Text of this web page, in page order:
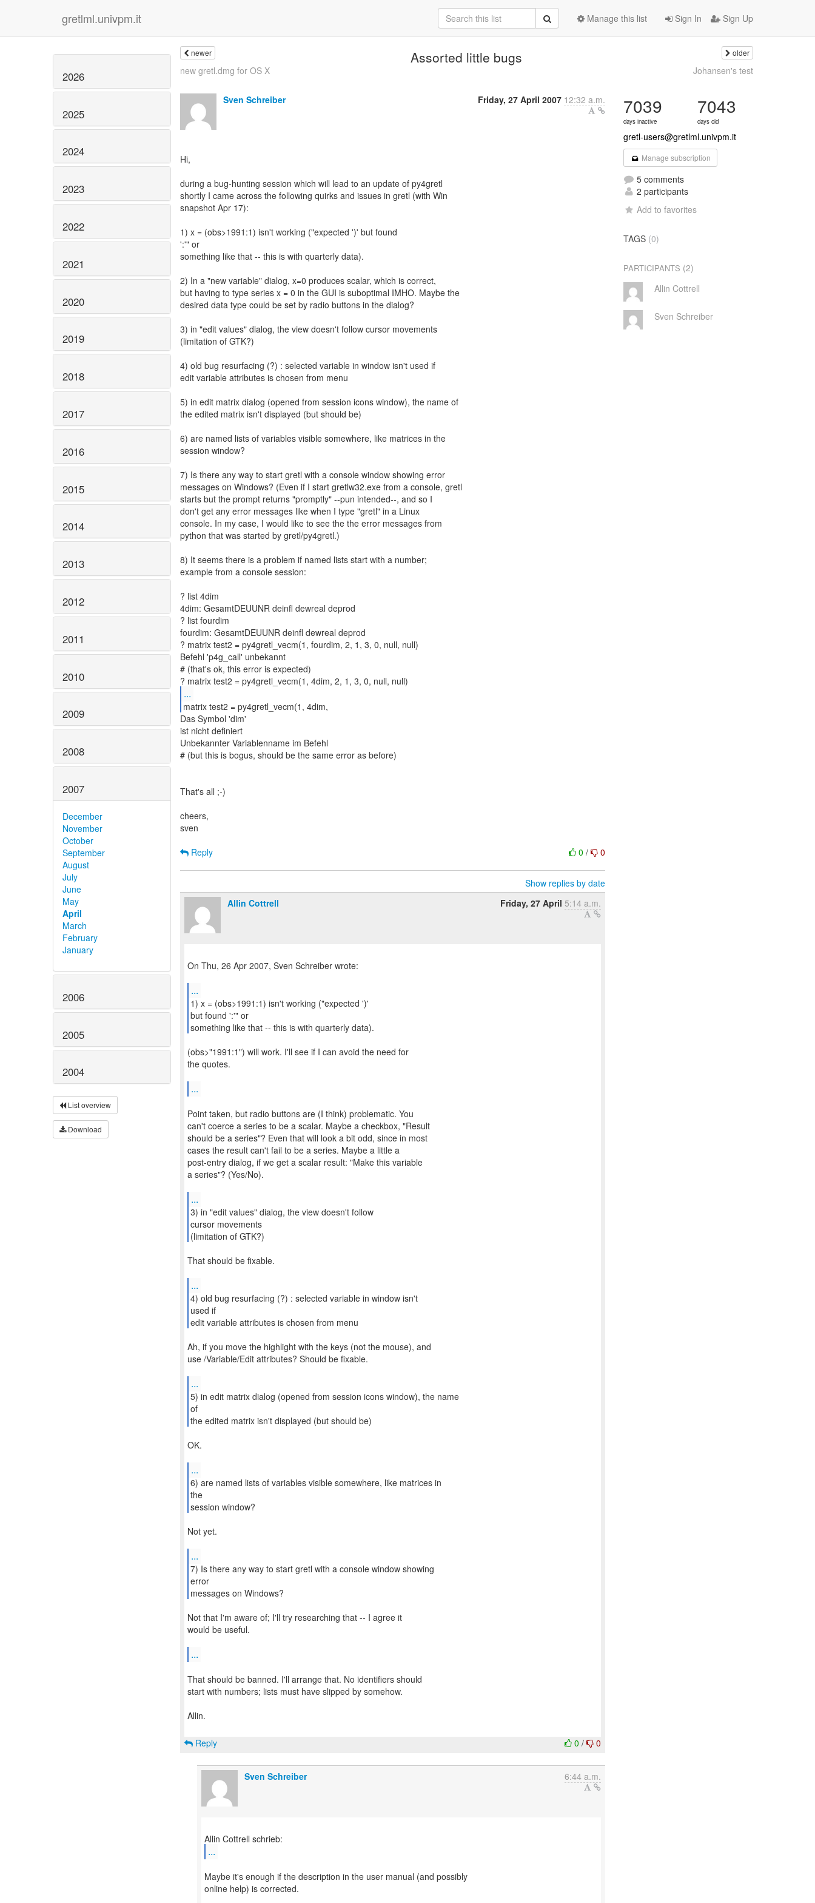
gretlml.univpm.it Sign In Sign Up
Manage this list
2026
2025
2024
2023
2022
2021
2020
2019
2018
2017
2016
2015
2014
2013
2012
2011
2010
2009
2008
2007
December
November
October
September
August
July
June
May
April
March
February
January
2006
2005
2004
List overview
Download
newer Assorted little bugs older
new gretl.dmg for OS X Johansen's test
Sven Schreiber Friday, 27 April 2007 12:32 a.m.
Hi,
during a bug-hunting session which will lead to an update of py4gretl
shortly I came across the following quirks and issues in gretl (with Win
snapshot Apr 17):
1) x = (obs>1991:1) isn't working ("expected ')' but found
':'" or
something like that -- this is with quarterly data).
2) In a "new variable" dialog, x=0 produces scalar, which is correct,
but having to type series x = 0 in the GUI is suboptimal IMHO. Maybe the
desired data type could be set by radio buttons in the dialog?
3) in "edit values" dialog, the view doesn't follow cursor movements
(limitation of GTK?)
4) old bug resurfacing (?) : selected variable in window isn't used if
edit variable attributes is chosen from menu
5) in edit matrix dialog (opened from session icons window), the name of
the edited matrix isn't displayed (but should be)
6) are named lists of variables visible somewhere, like matrices in the
session window?
7) Is there any way to start gretl with a console window showing error
messages on Windows? (Even if I start gretlw32.exe from a console, gretl
starts but the prompt returns "promptly" --pun intended--, and so I
don't get any error messages like when I type "gretl" in a Linux
console. In my case, I would like to see the the error messages from
python that was started by gretl/py4gretl.)
8) It seems there is a problem if named lists start with a number;
example from a console session:
? list 4dim
4dim: GesamtDEUUNR deinfl dewreal deprod
? list fourdim
fourdim: GesamtDEUUNR deinfl dewreal deprod
? matrix test2 = py4gretl_vecm(1, fourdim, 2, 1, 3, 0, null, null)
Befehl 'p4g_call' unbekannt
# (that's ok, this error is expected)
...
matrix test2 = py4gretl_vecm(1, 4dim,
Das Symbol 'dim'
ist nicht definiert
Unbekannter Variablenname im Befehl
# (but this is bogus, should be the same error as before)
That's all ;-)
cheers,
sven
0/ 0
Reply
Show replies by date
Allin Cottrell
Friday, 27 April 5:14 a.m.
On Thu, 26 Apr 2007, Sven Schreiber wrote:
...
1) x = (obs>1991:1) isn't working ("expected ')'
but found ':'" or
something like that -- this is with quarterly data).
(obs>"1991:1") will work. I'll see if I can avoid the need for
the quotes.
...
Point taken, but radio buttons are (I think) problematic. You
can't coerce a series to be a scalar. Maybe a checkbox, "Result
should be a series"? Even that will look a bit odd, since in most
cases the result can't fail to be a series. Maybe a little a
post-entry dialog, if we get a scalar result: "Make this variable
a series"? (Yes/No).
...
3) in "edit values" dialog, the view doesn't follow
cursor movements
(limitation of GTK?)
That should be fixable.
...
4) old bug resurfacing (?) : selected variable in window isn't
used if
edit variable attributes is chosen from menu
Ah, if you move the highlight with the keys (not the mouse), and
use /Variable/Edit attributes? Should be fixable.
...
5) in edit matrix dialog (opened from session icons window), the name
of
the edited matrix isn't displayed (but should be)
OK.
...
6) are named lists of variables visible somewhere, like matrices in
the
session window?
Not yet.
...
7) Is there any way to start gretl with a console window showing
error
messages on Windows?
Not that I'm aware of; I'll try researching that -- I agree it
would be useful.
...
That should be banned. I'll arrange that. No identifiers should
start with numbers; lists must have slipped by somehow.
Allin.
0/ 0
Reply
Sven Schreiber 6:44 a.m.
...
Maybe it's enough if the description in the user manual (and possibly
online help) is corrected.
7039
days inactive
7043
days old
gretl-users@gretlml.univpm.it
Manage subscription
5 comments
2 participants
Add to favorites
TAGS (0)
PARTICIPANTS (2)
Allin Cottrell
Sven Schreiber